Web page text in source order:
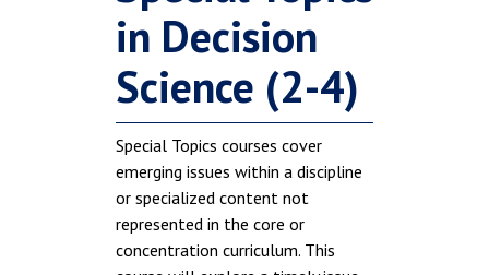
in Decision
Science (2-4)
Special Topics courses cover
emerging issues within a discipline
or specialized content not
represented in the core or
concentration curriculum. This